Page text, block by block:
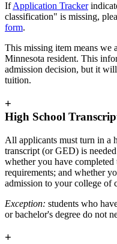
IfApplication Tracker
classification" is missing,
form.
This missing item means we
Minnesota resident. This
admission decision, but it
tuition.
+
High School
All applicants must turn in a
transcript (or GED) is
whether you have
requirements; and whether
admission to your college of
Exception: students who
or bachelor's degree do not
+